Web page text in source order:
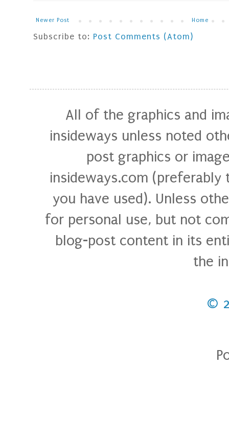
Newer Post Home
Subscribe to: Post Comments (Atom)
All of the graphics and
insideways unless noted
post graphics or
insideways.com
you have used). Unless
for personal use, but not
blog-post content in its
the
©